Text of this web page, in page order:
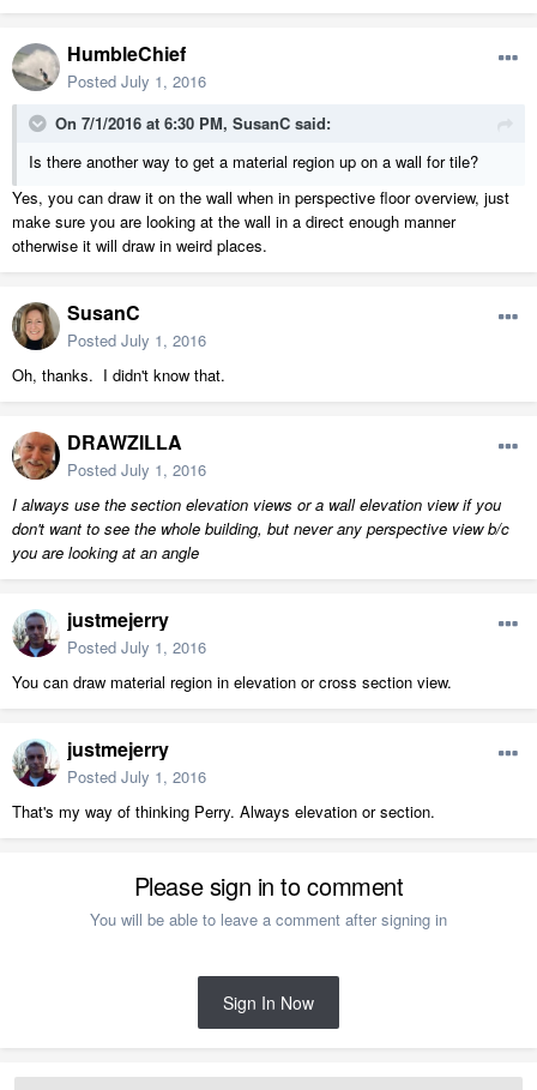
HumbleChief
Posted July 1, 2016
On 7/1/2016 at 6:30 PM, SusanC said:
Is there another way to get a material region up on a wall for tile?
Yes, you can draw it on the wall when in perspective floor overview, just
make sure you are looking at the wall in a direct enough manner
otherwise it will draw in weird places.
SusanC
Posted July 1, 2016
Oh, thanks. I didn't know that.
DRAWZILLA
Posted July 1, 2016
I always use the section elevation views or a wall elevation view if you
don't want to see the whole building, but never any perspective view b/c
you are looking at an angle
justmejerry
Posted July 1, 2016
You can draw material region in elevation or cross section view.
justmejerry
Posted July 1, 2016
That's my way of thinking Perry. Always elevation or section.
Please sign in to comment
You will be able to leave a comment after signing in
Sign In Now